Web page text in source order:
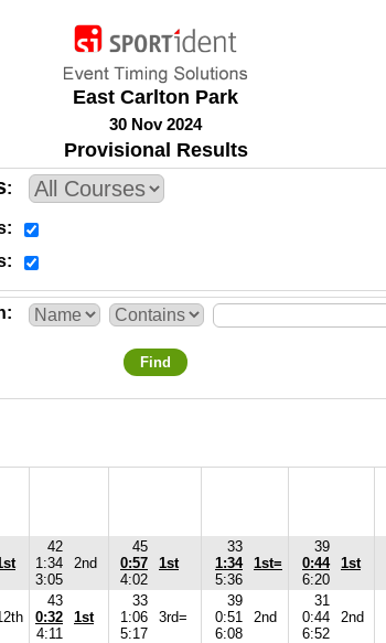
East Carlton Park
30 Nov 2024
Provisional Results
Find
42
1:34
3:05
2nd
45
0:57
4:02
1st
33
1:34
5:36
1st=
39
0:44
6:20
1st
43
0:32
4:11
1st
33
1:06
5:17
3rd=
39
0:51
6:08
2nd
31
0:44
6:52
2nd